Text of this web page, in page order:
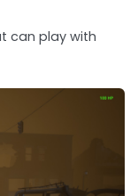
can play with